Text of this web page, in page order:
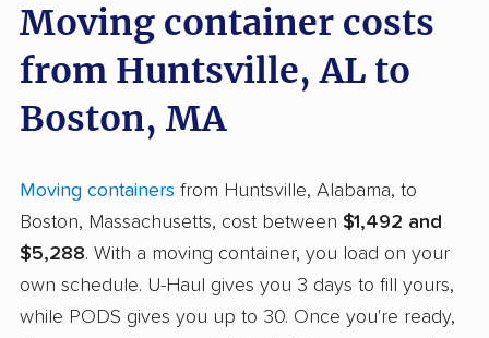
Moving container costs
from Huntsville, AL to
Boston, MA
Moving containers from Huntsville, Alabama, to
Boston, Massachusetts, cost between $1,492 and
$5,288. With a moving container, you load on your
own schedule. U-Haul gives you 3 days to fill yours,
while PODS gives you up to 30. Once you're ready,